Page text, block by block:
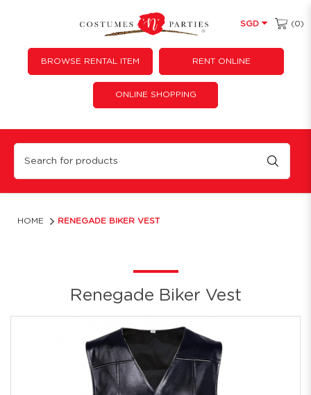
Renegade Biker Vest
SGD (0)
BROWSE RENTAL ITEM RENT ONLINE
ONLINE SHOPPING
HOME RENEGADE BIKER VEST
Renegade Biker Vest